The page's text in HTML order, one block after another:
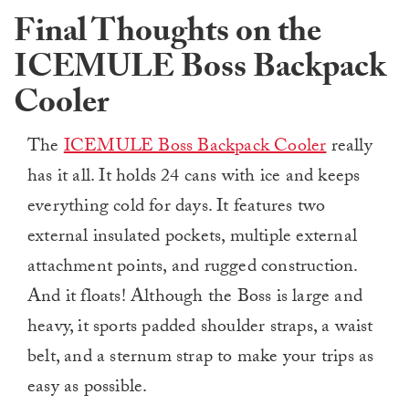
Final Thoughts on the
ICEMULE Boss Backpack
Cooler
TheICEMULE Boss Backpack Coolerreally
has it all. It holds 24 cans with ice and keeps
everything cold for days. It features two
external insulated pockets, multiple external
attachment points, and rugged construction.
And it floats! Although the Boss is large and
heavy, it sports padded shoulder straps, a waist
belt, and a sternum strap to make your trips as
easy as possible.